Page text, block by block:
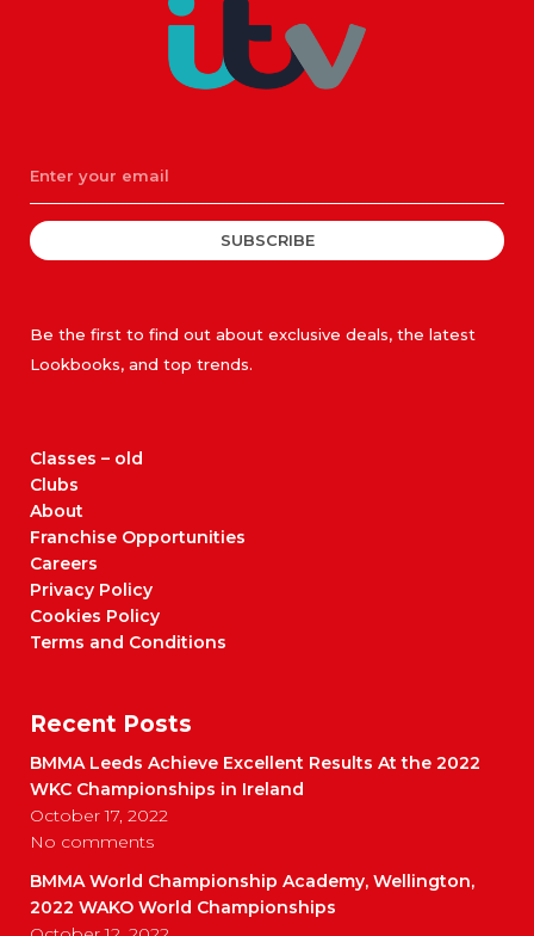
SUBSCRIBE
Be the first to find out about exclusive deals, the latest
Lookbooks, and top trends.
Classes – old
Clubs
About
Franchise Opportunities
Careers
Privacy Policy
Cookies Policy
Terms and Conditions
Recent Posts
BMMA Leeds Achieve Excellent Results At the 2022
WKC Championships in Ireland
October 17, 2022
No comments
BMMA World Championship Academy, Wellington,
2022 WAKO World Championships